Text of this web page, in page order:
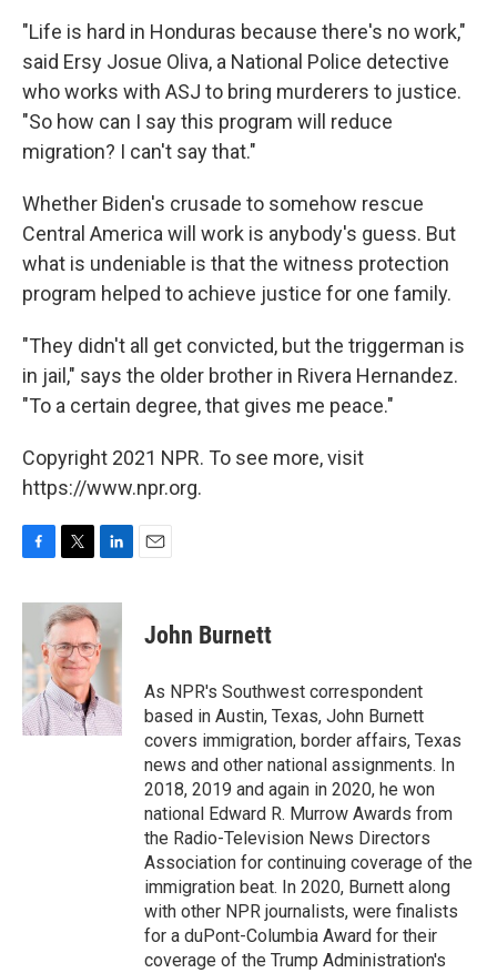
"Life is hard in Honduras because there's no work,"
said Ersy Josue Oliva, a National Police detective
who works with ASJ to bring murderers to justice.
"So how can I say this program will reduce
migration? I can't say that."
Whether Biden's crusade to somehow rescue
Central America will work is anybody's guess. But
what is undeniable is that the witness protection
program helped to achieve justice for one family.
"They didn't all get convicted, but the triggerman is
in jail," says the older brother in Rivera Hernandez.
"To a certain degree, that gives me peace."
Copyright 2021 NPR. To see more, visit
https://www.npr.org.
c
b
o
o
k
i
t
t
e
r
n
k
e
d
n
John Burnett
As NPR's Southwest correspondent
based in Austin, Texas, John Burnett
covers immigration, border affairs, Texas
news and other national assignments. In
2018, 2019 and again in 2020, he won
national Edward R. Murrow Awards from
the Radio-Television News Directors
Association for continuing coverage of the
immigration beat. In 2020, Burnett along
with other NPR journalists, were finalists
for a duPont-Columbia Award for their
coverage of the Trump Administration's